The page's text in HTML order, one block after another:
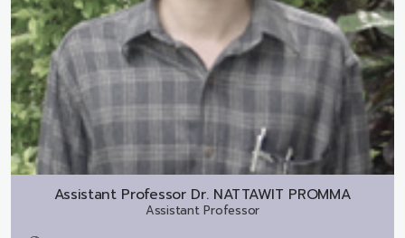
Assistant Professor Dr. NATTAWIT PROMMA
Assistant Professor